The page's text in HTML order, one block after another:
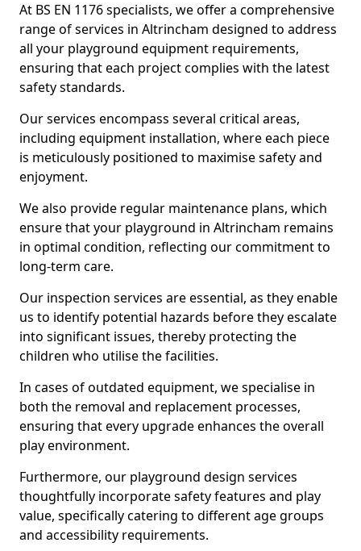
At BS EN 1176 specialists, we offer a comprehensive
range of services in Altrincham designed to address
all your playground equipment requirements,
ensuring that each project complies with the latest
safety standards.
Our services encompass several critical areas,
including equipment installation, where each piece
is meticulously positioned to maximise safety and
enjoyment.
We also provide regular maintenance plans, which
ensure that your playground in Altrincham remains
in optimal condition, reflecting our commitment to
long-term care.
Our inspection services are essential, as they enable
us to identify potential hazards before they escalate
into significant issues, thereby protecting the
children who utilise the facilities.
In cases of outdated equipment, we specialise in
both the removal and replacement processes,
ensuring that every upgrade enhances the overall
play environment.
Furthermore, our playground design services
thoughtfully incorporate safety features and play
value, specifically catering to different age groups
and accessibility requirements.